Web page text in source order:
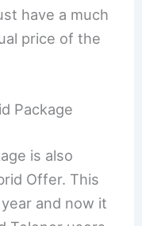
have a much
price of the
Package
is also
Offer. This
and now it